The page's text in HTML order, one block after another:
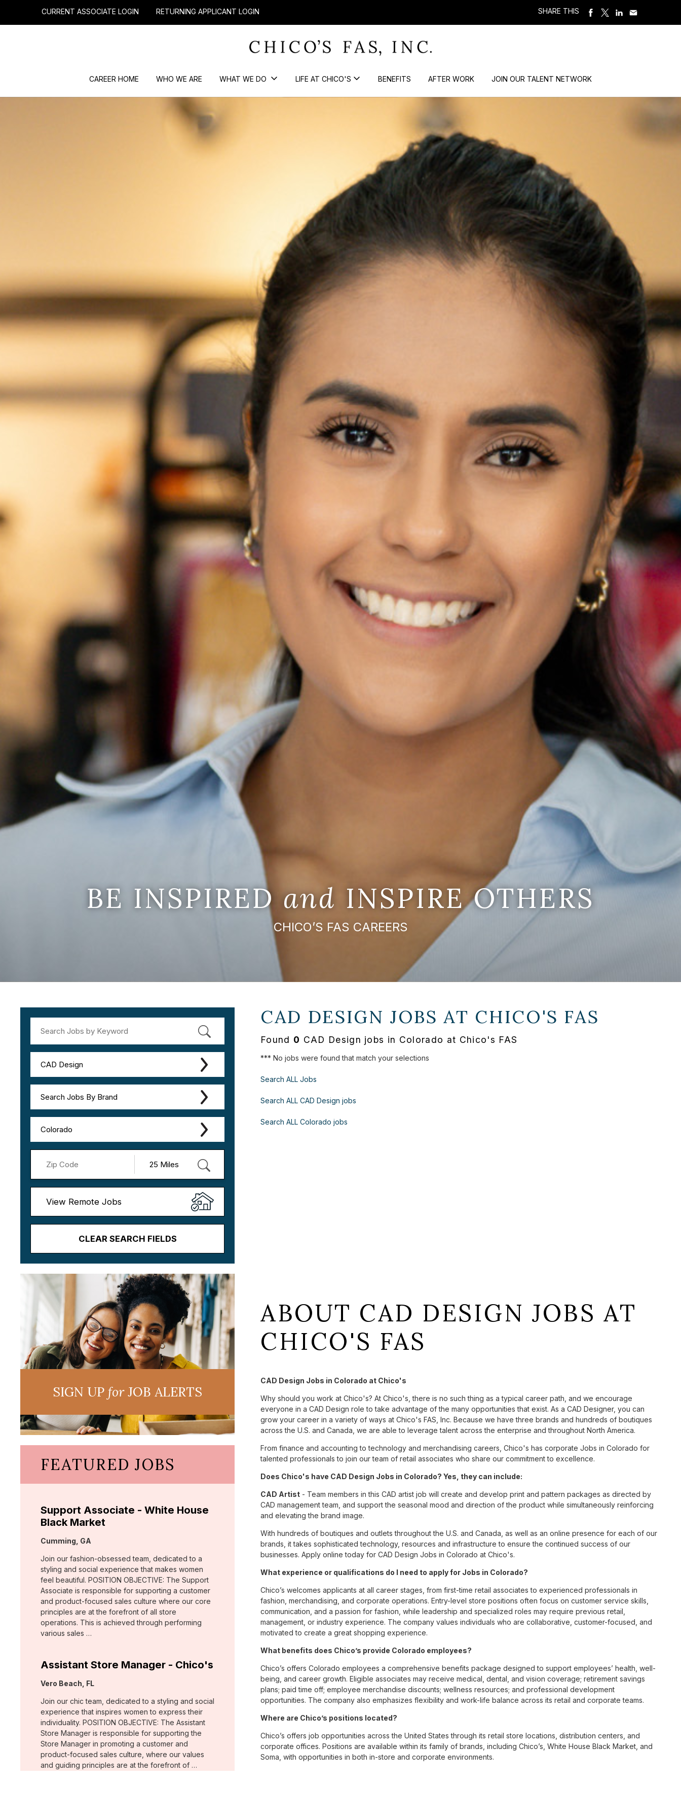
CURRENT ASSOCIATE LOGIN RETURNING APPLICANT LOGIN SHARE THIS
CAREER HOME WHO WE ARE WHAT WE DO LIFE AT CHICO'S BENEFITS AFTER WORK JOIN OUR TALENT NETWORK
BE INSPIREDand INSPIRE OTHERS
CHICO’S FAS CAREERS
CAD Design
Search Jobs By Brand
Colorado
View Remote Jobs
CLEAR SEARCH FIELDS
CAD DESIGN JOBS AT CHICO'S FAS
Found 0 CAD Design jobs in Colorado at Chico's FAS
*** No jobs were found that match your selections
Search ALL Jobs
Search ALL CAD Design jobs
Search ALL Colorado jobs
SIGN UPforJOB ALERTS
FEATURED JOBS
Support Associate - White House
Black Market
Location:
Cumming, GA
Join our fashion-obsessed team, dedicated to a
styling and social experience that makes women
feel beautiful. POSITION OBJECTIVE: The Support
Associate is responsible for supporting a customer
and product-focused sales culture where our core
principles are at the forefront of all store
operations. This is achieved through performing
various sales …
Assistant Store Manager - Chico's
Location:
Vero Beach, FL
Join our chic team, dedicated to a styling and social
experience that inspires women to express their
individuality. POSITION OBJECTIVE: The Assistant
Store Manager is responsible for supporting the
Store Manager in promoting a customer and
product-focused sales culture, where our values
and guiding principles are at the forefront of …
ABOUT CAD DESIGN JOBS AT
CHICO'S FAS
CAD Design Jobs in Colorado at Chico's
Why should you work at Chico's? At Chico's, there is no such thing as a typical career path, and we encourage
everyone in a CAD Design role to take advantage of the many opportunities that exist. As a CAD Designer, you can
grow your career in a variety of ways at Chico's FAS, Inc. Because we have three brands and hundreds of boutiques
across the U.S. and Canada, we are able to leverage talent across the enterprise and throughout North America.
From finance and accounting to technology and merchandising careers, Chico's has corporate Jobs in Colorado for
talented professionals to join our team of retail associates who share our commitment to excellence.
Does Chico's have CAD Design Jobs in Colorado? Yes, they can include:
CAD Artist - Team members in this CAD artist job will create and develop print and pattern packages as directed by
CAD management team, and support the seasonal mood and direction of the product while simultaneously reinforcing
and elevating the brand image.
With hundreds of boutiques and outlets throughout the U.S. and Canada, as well as an online presence for each of our
brands, it takes sophisticated technology, resources and infrastructure to ensure the continued success of our
businesses. Apply online today for CAD Design Jobs in Colorado at Chico's.
What experience or qualifications do I need to apply for Jobs in Colorado?
Chico’s welcomes applicants at all career stages, from first-time retail associates to experienced professionals in
fashion, merchandising, and corporate operations. Entry-level store positions often focus on customer service skills,
communication, and a passion for fashion, while leadership and specialized roles may require previous retail,
management, or industry experience. The company values individuals who are collaborative, customer-focused, and
motivated to create a great shopping experience.
What benefits does Chico’s provide Colorado employees?
Chico’s offers Colorado employees a comprehensive benefits package designed to support employees’ health, well-
being, and career growth. Eligible associates may receive medical, dental, and vision coverage; retirement savings
plans; paid time off; employee merchandise discounts; wellness resources; and professional development
opportunities. The company also emphasizes flexibility and work-life balance across its retail and corporate teams.
Where are Chico’s positions located?
Chico’s offers job opportunities across the United States through its retail store locations, distribution centers, and
corporate offices. Positions are available within its family of brands, including Chico’s, White House Black Market, and
Soma, with opportunities in both in-store and corporate environments.